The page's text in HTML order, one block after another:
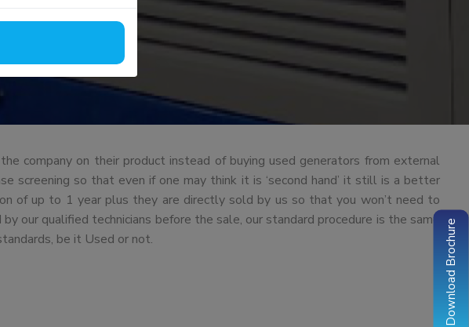
company on their product instead of buying used generators from external
screening so that even if one may think it is ‘second hand’ it still is a better
of up to 1 year plus they are directly sold by us so that you won’t need to
our qualified technicians before the sale, our standard procedure is the same
be it Used or not.
Download Brochure